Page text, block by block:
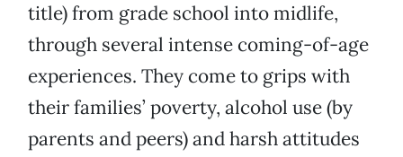
title) from grade school into midlife,
through several intense coming-of-age
experiences. They come to grips with
their families’ poverty, alcohol use (by
parents and peers) and harsh attitudes